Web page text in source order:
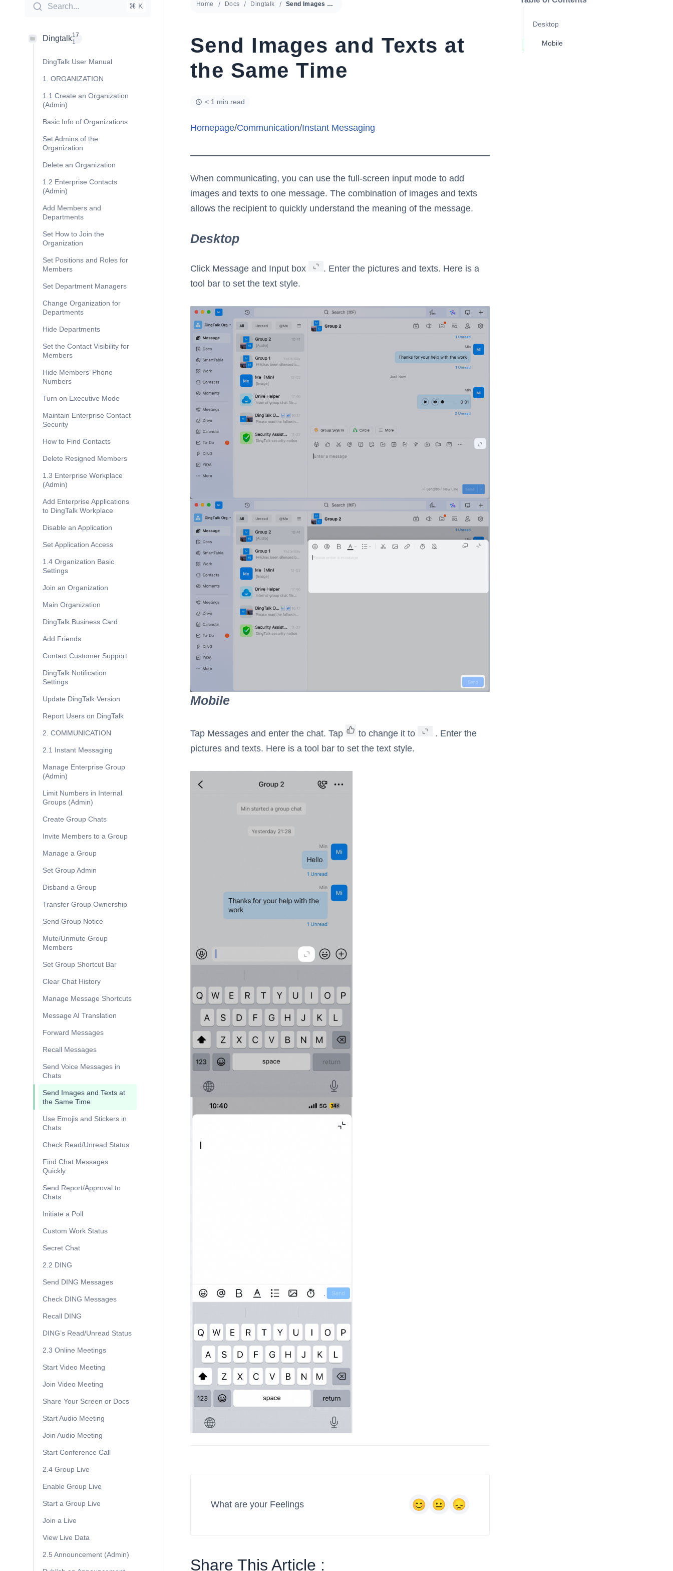
Search... ⌘ K
Dingtalk17
1
DingTalk User Manual
1. ORGANIZATION
1.1 Create an Organization
(Admin)
Basic Info of Organizations
Set Admins of the
Organization
Delete an Organization
1.2 Enterprise Contacts
(Admin)
Add Members and
Departments
Set How to Join the
Organization
Set Positions and Roles for
Members
Set Department Managers
Change Organization for
Departments
Hide Departments
Set the Contact Visibility for
Members
Hide Members’ Phone
Numbers
Turn on Executive Mode
Maintain Enterprise Contact
Security
How to Find Contacts
Delete Resigned Members
1.3 Enterprise Workplace
(Admin)
Add Enterprise Applications
to DingTalk Workplace
Disable an Application
Set Application Access
1.4 Organization Basic
Settings
Join an Organization
Main Organization
DingTalk Business Card
Add Friends
Contact Customer Support
DingTalk Notification
Settings
Update DingTalk Version
Report Users on DingTalk
2. COMMUNICATION
2.1 Instant Messaging
Manage Enterprise Group
(Admin)
Limit Numbers in Internal
Groups (Admin)
Create Group Chats
Invite Members to a Group
Manage a Group
Set Group Admin
Disband a Group
Transfer Group Ownership
Send Group Notice
Mute/Unmute Group
Members
Set Group Shortcut Bar
Clear Chat History
Manage Message Shortcuts
Message AI Translation
Forward Messages
Recall Messages
Send Voice Messages in
Chats
Send Images and Texts at
the Same Time
Use Emojis and Stickers in
Chats
Check Read/Unread Status
Find Chat Messages
Quickly
Send Report/Approval to
Chats
Initiate a Poll
Custom Work Status
Secret Chat
2.2 DING
Send DING Messages
Check DING Messages
Recall DING
DING’s Read/Unread Status
2.3 Online Meetings
Start Video Meeting
Join Video Meeting
Share Your Screen or Docs
Start Audio Meeting
Join Audio Meeting
Start Conference Call
2.4 Group Live
Enable Group Live
Start a Group Live
Join a Live
View Live Data
2.5 Announcement (Admin)
Home Docs Dingtalk Send Images and Texts at the Same Time
Send Images and Texts at
the Same Time
< 1 min read
Homepage/Communication/Instant Messaging
When communicating, you can use the full-screen input mode to add
images and texts to one message. The combination of images and texts
allows the recipient to quickly understand the meaning of the message.
Desktop
Click Message and Input box
. Enter the pictures and texts. Here is a
tool bar to set the text style.
Mobile
Tap Messages and enter the chat. Tap to change it to
. Enter the
pictures and texts. Here is a tool bar to set the text style.
What are your Feelings
Share This Article :
Desktop
Mobile